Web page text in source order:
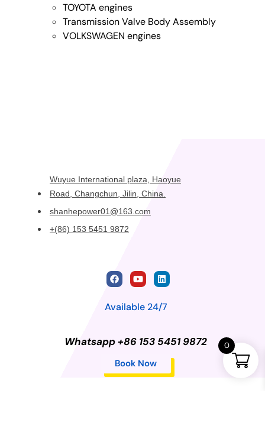
TOYOTA engines
Transmission Valve Body Assembly
VOLKSWAGEN engines
Wuyue International plaza, Haoyue
Road, Changchun, Jilin, China.
shanhepower01@163.com
+(86) 153 5451 9872
Available 24/7
Whatsapp +86 153 5451 9872
Book Now
0